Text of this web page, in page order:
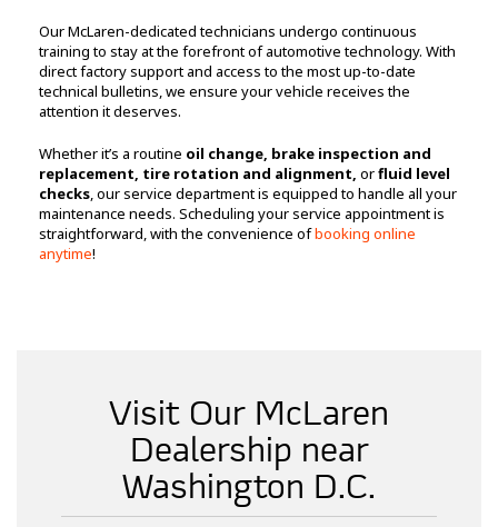
Our McLaren-dedicated technicians undergo continuous
training to stay at the forefront of automotive technology. With
direct factory support and access to the most up-to-date
technical bulletins, we ensure your vehicle receives the
attention it deserves.
Whether it’s a routine oil change, brake inspection and
replacement, tire rotation and alignment, orfluid level
checks, our service department is equipped to handle all your
maintenance needs. Scheduling your service appointment is
straightforward, with the convenience ofbooking online
anytime!
Visit Our McLaren
Dealership near
Washington D.C.